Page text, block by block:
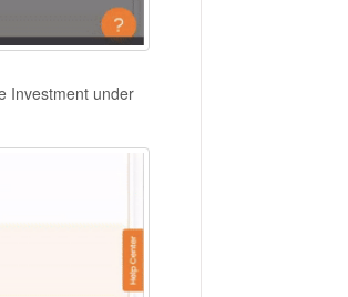
Investment under